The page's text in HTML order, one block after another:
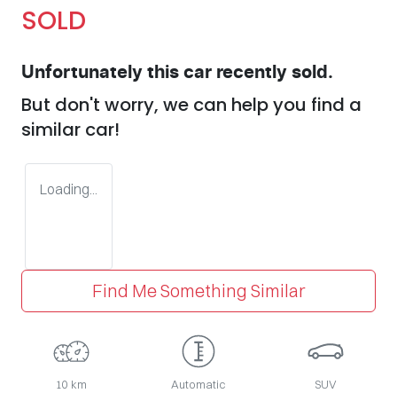
SOLD
Unfortunately this car recently sold.
But don't worry, we can help you find a
similar car!
Loading...
Find Me Something Similar
10 km Automatic SUV